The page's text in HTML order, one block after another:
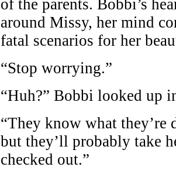
of the parents. Bobbi’s
around Missy, her mind
fatal scenarios for her
“Stop worrying.”
“Huh?” Bobbi looked up
“They know what they’re
but they’ll probably take
checked out.”